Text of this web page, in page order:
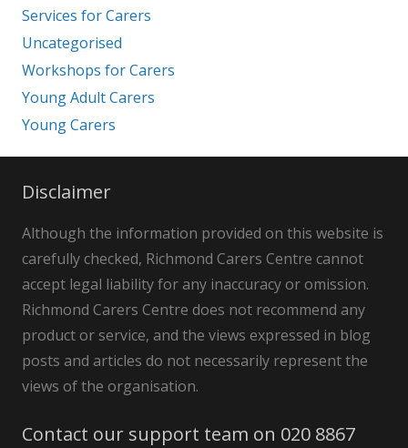
Services for Carers
Uncategorised
Workshops for Carers
Young Adult Carers
Young Carers
Disclaimer
Although the information provided on this website is
carefully checked, Richmond Carers Centre cannot
accept legal liability for any inaccuracy or omission.
Richmond Carers Centre does not recommend any
product or service, and the views expressed in blog
posts and articles do not necessarily represent the
views of the organisation.
Contact our support team on 020 8867